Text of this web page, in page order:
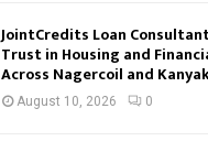
JointCredits Loan
Trust in Housing and
Across Nagercoil and
August 10, 2026 0